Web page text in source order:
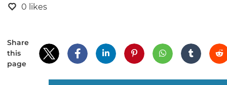
0 likes
Share
this
page